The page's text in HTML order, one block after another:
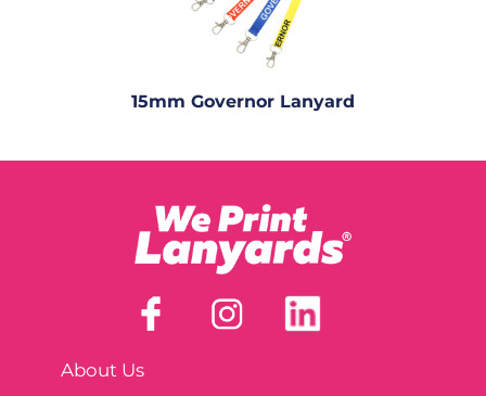
15mm Governor Lanyard
About Us